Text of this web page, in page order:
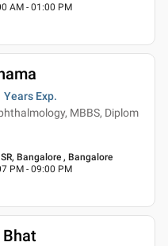
AM - 01:00 PM
Years Exp.
MBBS, Diplom
Bangalore , Bangalore
PM - 09:00 PM
Bhat